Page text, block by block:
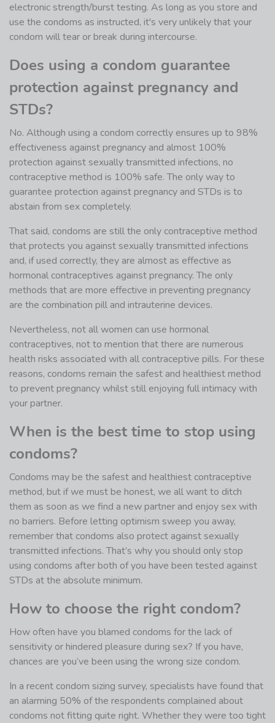
electronic strength/burst testing. As long as you store and
use the condoms as instructed, it's very unlikely that your
condom will tear or break during intercourse.
Does using a condom guarantee
protection against pregnancy and
STDs?
No. Although using a condom correctly ensures up to 98%
effectiveness against pregnancy and almost 100%
protection against sexually transmitted infections, no
contraceptive method is 100% safe. The only way to
guarantee protection against pregnancy and STDs is to
abstain from sex completely.
That said, condoms are still the only contraceptive method
that protects you against sexually transmitted infections
and, if used correctly, they are almost as effective as
hormonal contraceptives against pregnancy. The only
methods that are more effective in preventing pregnancy
are the combination pill and intrauterine devices.
Nevertheless, not all women can use hormonal
contraceptives, not to mention that there are numerous
health risks associated with all contraceptive pills. For these
reasons, condoms remain the safest and healthiest method
to prevent pregnancy whilst still enjoying full intimacy with
your partner.
When is the best time to stop using
condoms?
Condoms may be the safest and healthiest contraceptive
method, but if we must be honest, we all want to ditch
them as soon as we find a new partner and enjoy sex with
no barriers. Before letting optimism sweep you away,
remember that condoms also protect against sexually
transmitted infections. That’s why you should only stop
using condoms after both of you have been tested against
STDs at the absolute minimum.
How to choose the right condom?
How often have you blamed condoms for the lack of
sensitivity or hindered pleasure during sex? If you have,
chances are you’ve been using the wrong size condom.
In a recent condom sizing survey, specialists have found that
an alarming 50% of the respondents complained about
condoms not fitting quite right. Whether they were too tight